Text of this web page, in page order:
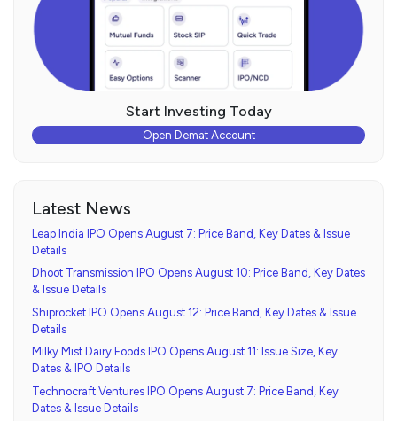
Start Investing Today
Open Demat Account
Latest News
Leap India IPO Opens August 7: Price Band, Key Dates & Issue
Details
Dhoot Transmission IPO Opens August 10: Price Band, Key Dates
& Issue Details
Shiprocket IPO Opens August 12: Price Band, Key Dates & Issue
Details
Milky Mist Dairy Foods IPO Opens August 11: Issue Size, Key
Dates & IPO Details
Technocraft Ventures IPO Opens August 7: Price Band, Key
Dates & Issue Details